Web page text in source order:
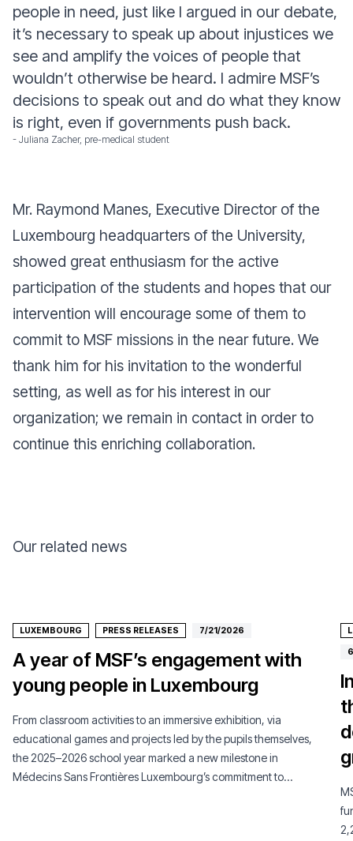
people in need, just like I argued in our debate,
it’s necessary to speak up about injustices we
see and amplify the voices of people that
wouldn’t otherwise be heard. I admire MSF’s
decisions to speak out and do what they know
is right, even if governments push back.
- Juliana Zacher, pre-medical student
Mr. Raymond Manes, Executive Director of the
Luxembourg headquarters of the University,
showed great enthusiasm for the active
participation of the students and hopes that our
intervention will encourage some of them to
commit to MSF missions in the near future. We
thank him for his invitation to the wonderful
setting, as well as for his interest in our
organization; we remain in contact in order to
continue this enriching collaboration.
Our related news
LUXEMBOURG PRESS RELEASES 7/21/2026
A year of MSF’s engagement with
young people in Luxembourg
From classroom activities to an immersive exhibition, via
educational games and projects led by the pupils themselves,
the 2025–2026 school year marked a new milestone in
Médecins Sans Frontières Luxembourg’s commitment to